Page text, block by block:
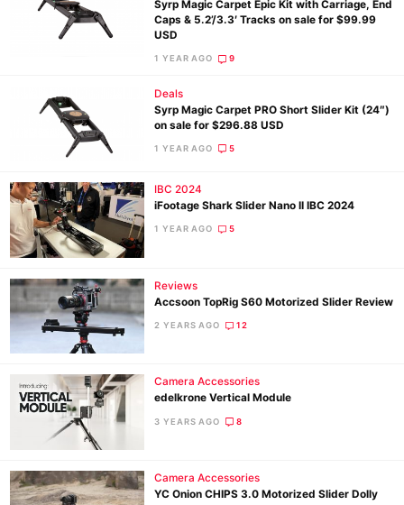
Syrp Magic Carpet Epic Kit with Carriage, End
Caps & 5.2’/3.3′ Tracks on sale for $99.99
USD
1 YEAR AGO 9
Deals
Syrp Magic Carpet PRO Short Slider Kit (24″)
on sale for $296.88 USD
1 YEAR AGO 5
IBC 2024
iFootage Shark Slider Nano II IBC 2024
1 YEAR AGO 5
Reviews
Accsoon TopRig S60 Motorized Slider Review
2 YEARS AGO 12
Camera Accessories
edelkrone Vertical Module
3 YEARS AGO 8
Camera Accessories
YC Onion CHIPS 3.0 Motorized Slider Dolly